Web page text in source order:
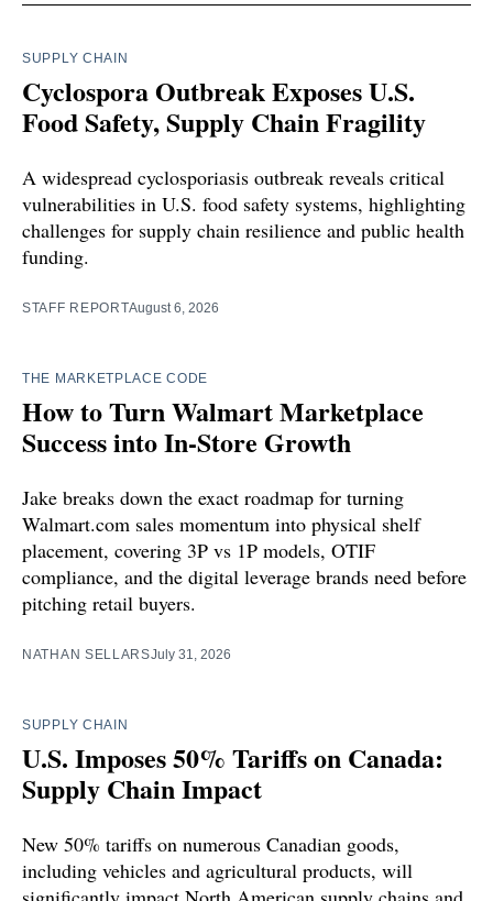
SUPPLY CHAIN
Cyclospora Outbreak Exposes U.S.
Food Safety, Supply Chain Fragility
A widespread cyclosporiasis outbreak reveals critical
vulnerabilities in U.S. food safety systems, highlighting
challenges for supply chain resilience and public health
funding.
STAFF REPORTAugust 6, 2026
THE MARKETPLACE CODE
How to Turn Walmart Marketplace
Success into In-Store Growth
Jake breaks down the exact roadmap for turning
Walmart.com sales momentum into physical shelf
placement, covering 3P vs 1P models, OTIF
compliance, and the digital leverage brands need before
pitching retail buyers.
NATHAN SELLARSJuly 31, 2026
SUPPLY CHAIN
U.S. Imposes 50% Tariffs on Canada:
Supply Chain Impact
New 50% tariffs on numerous Canadian goods,
including vehicles and agricultural products, will